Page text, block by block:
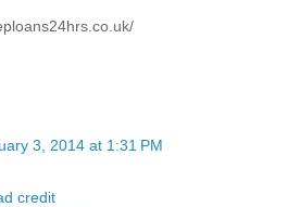
3, 2014 at 1:31 PM
credit